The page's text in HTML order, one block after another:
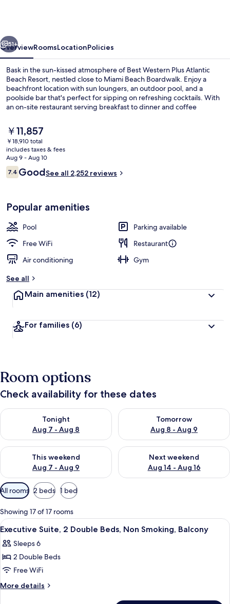
Resort
51+
OverviewRoomsLocationPolicies
Bask in the sun-kissed atmosphere of Best Western Plus Atlantic
Beach Resort, nestled close to Miami Beach Boardwalk. Enjoy a
beachfront location with sun loungers, an outdoor pool, and a
poolside bar that's perfect for sipping on refreshing cocktails. With
an on-site restaurant serving breakfast to dinner and coffee
assistance – this resort has everything you need.
The
current
price
is
￥11,857
￥11,857
￥18,910 total
includes taxes & fees
Aug 9 - Aug 10
Reviews
7.47.4 out of 10
GoodSee all 2,252 reviews
Popular amenities
Pool
Parking available
Free WiFi
Restaurant
Air conditioning
Gym
See all
Main amenities (12)
For families (6)
Room options
Check availability for these dates
Tonight
Aug 7 - Aug 8
Check availability for tonight Aug 7 - Aug 8
Tomorrow
Aug 8 - Aug 9
Check availability for
This weekend
Aug 7 - Aug 9
Check availability for this weekend Aug 7 - Aug 9
Next weekend
Aug 14 - Aug 16
Check availability for next
Available
filters
for
rooms
All rooms 2 beds 1 bed
Showing 17 of 17 rooms
View
all
photos
for
Executive
Suite,
A hotel room with two beds, a desk,
5
Executive Suite, 2 Double Beds, Non Smoking, Balcony
Sleeps 6
2 Double Beds
Free WiFi
More details
More